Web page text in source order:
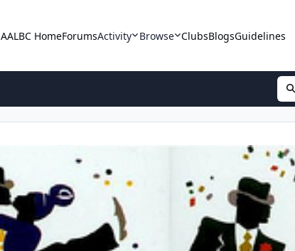
AALBC HomeForumsActivity Browse ClubsBlogsGuidelines